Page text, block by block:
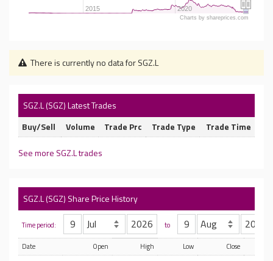
2015 2020
Charts by shareprices.com
There is currently no data for SGZ.L
SGZ.L (SGZ) Latest Trades
Buy/Sell
Volume Trade Prc Trade Type Trade Time
See more SGZ.L trades
SGZ.L (SGZ) Share Price History
Time period: to
Date Open High Low Close